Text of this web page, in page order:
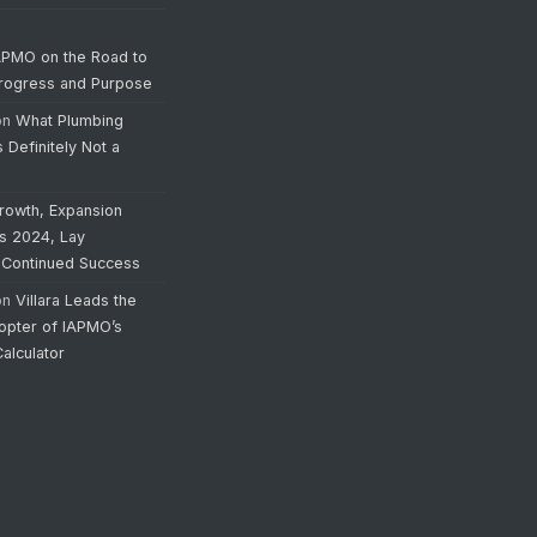
on the Road to
and Purpose
What Plumbing
Definitely Not a
Expansion
2024, Lay
Success
Villara Leads the
of IAPMO’s